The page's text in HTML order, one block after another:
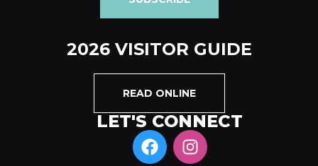
2026 VISITOR GUIDE
READ ONLINE
LET'S CONNECT